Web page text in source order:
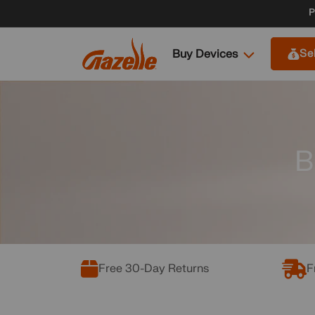
Buy Devices
Free 30-Day Returns